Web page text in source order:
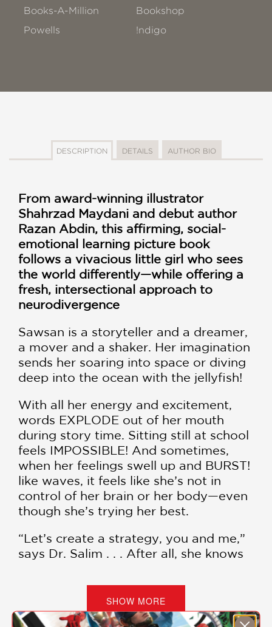
Books-A-Million
Bookshop
Powells
!ndigo
DESCRIPTION DETAILS AUTHOR BIO
From award-winning illustrator
Shahrzad Maydani and debut author
Razan Abdin, this affirming, social-
emotional learning picture book
follows a vivacious little girl who sees
the world differently—while offering a
fresh, intersectional approach to
neurodivergence
Sawsan is a storyteller and a dreamer,
a mover and a shaker. Her imagination
sends her soaring into space or diving
deep into the ocean with the jellyfish!
With all her energy and excitement,
words EXPLODE out of her mouth
during story time. Sitting still at school
feels IMPOSSIBLE! And sometimes,
when her feelings swell up and BURST!
like waves, it feels like she’s not in
control of her brain or her body—even
though she’s trying her best.
“Let’s create a strategy, you and me,”
says Dr. Salim . . . After all, she knows
needs a little help navigating her big,
bursty emotions.SHOW MORE